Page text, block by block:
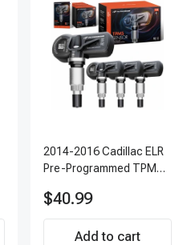
2014-2016 Cadillac ELR
Pre-Programmed TPMS
Direct-Fit Replacement
Set of 4 | 3-Year
Warranty Tire Pressure
$40.99
Add to cart